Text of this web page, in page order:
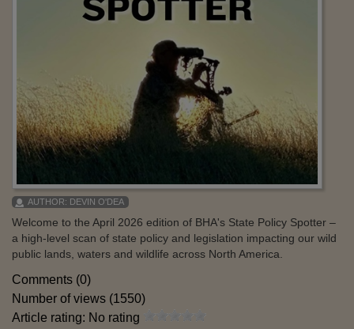
AUTHOR: DEVIN O'DEA
Welcome to the April 2026 edition of BHA's State Policy Spotter –
a high-level scan of state policy and legislation impacting our wild
public lands, waters and wildlife across North America.
Comments (0)
Number of views (1550)
Article rating: No rating